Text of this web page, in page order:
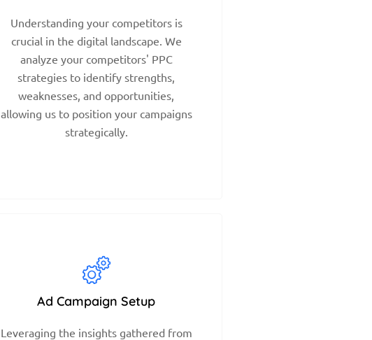
Understanding your competitors is
crucial in the digital landscape. We
analyze your competitors' PPC
strategies to identify strengths,
weaknesses, and opportunities,
allowing us to position your campaigns
strategically.
Ad Campaign Setup
Leveraging the insights gathered from